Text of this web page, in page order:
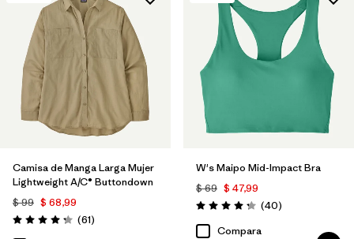
Camisa de Manga Larga Mujer
Lightweight A/C® Buttondown
$ 99 $ 68,99
Valoración: 4.2 / 5
(61Comentarios
)
W's Maipo Mid-Impact Bra
$ 69 $ 47,99
Valoración: 4.3 / 5
(40Comentarios
)
Compara